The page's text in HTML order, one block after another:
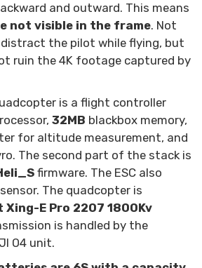
and outward. This means
not visible in the frame. Not
the pilot while flying, but
ruin the 4K footage captured by
is a flight controller
32MB blackbox memory,
for altitude measurement, and
The second part of the stack is
firmware. The ESC also
The quadcopter is
Xing-E Pro 2207 1800Kv
is handled by the
O4 unit.